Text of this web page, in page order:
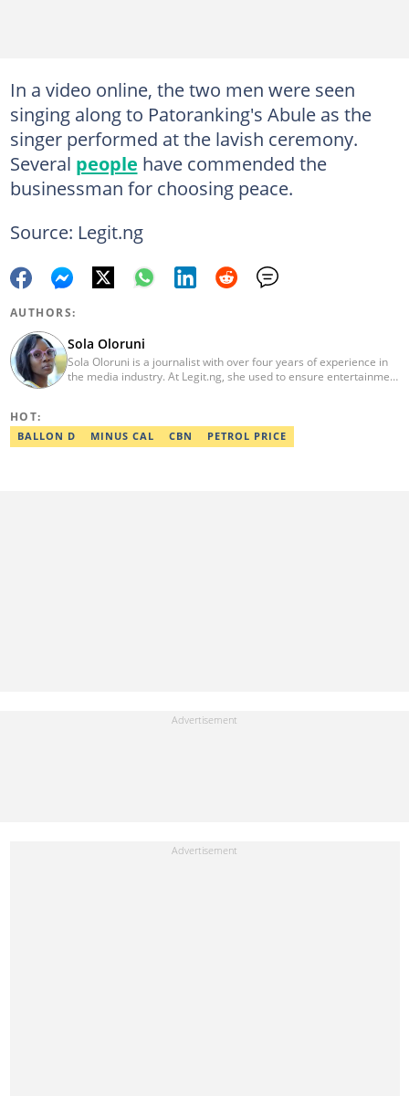
In a video online, the two men were seen
singing along to Patoranking's Abule as the
singer performed at the lavish ceremony.
Several people have commended the
businessman for choosing peace.
Source: Legit.ng
AUTHORS:
Sola Oloruni
Sola Oloruni is a journalist with over four years of experience in
the media industry. At Legit.ng, she used to ensure entertainment
HOT:
BALLON D MINUS CAL CBN PETROL PRICE